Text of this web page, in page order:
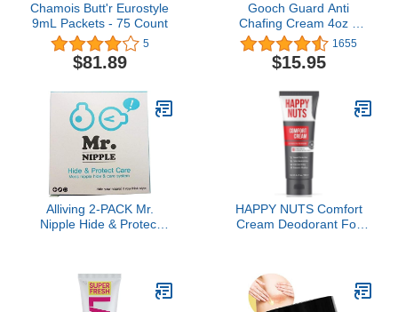
Chamois Butt'r Eurostyle
9mL Packets - 75 Count
5
$81.89
Gooch Guard Anti
Chafing Cream 4oz –
Chamois butter for
Cycling & Anti Chafe
Balm for Men & Women
Resistant Relief for
Running, Hiking & Sports
1655
$15.95
Alliving 2-PACK Mr.
Nipple Hide & Protect
for men
HAPPY NUTS Comfort
Cream Deodorant For
Deodorant & Hygiene
Products for Men's